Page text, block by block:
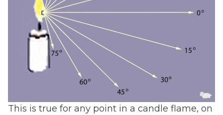
This is true for any point in a candle flame, on